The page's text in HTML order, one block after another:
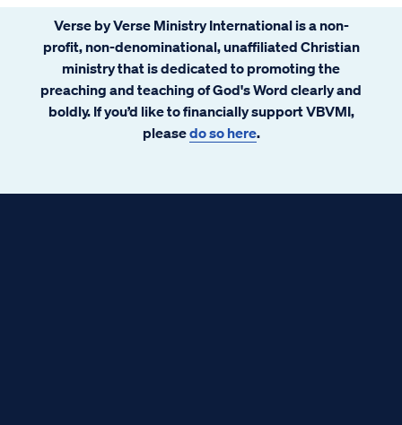
Verse by Verse Ministry International is a non-
profit, non-denominational, unaffiliated Christian
ministry that is dedicated to promoting the
preaching and teaching of God's Word clearly and
boldly. If you’d like to financially support VBVMI,
pleasedo so here.